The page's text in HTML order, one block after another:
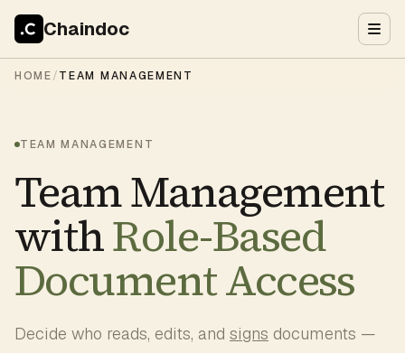
Chaindoc
HOME/TEAM MANAGEMENT
TEAM MANAGEMENT
Team Management
withRole-Based
Document Access
Decide who reads, edits, and signs documents —